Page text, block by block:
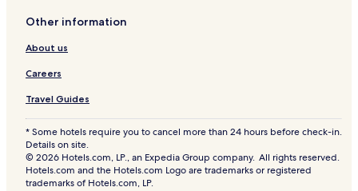
Other information
About us
Careers
Travel Guides
* Some hotels require you to cancel more than 24 hours before check-in.
Details on site.
© 2026 Hotels.com, LP., an Expedia Group company. All rights reserved.
Hotels.com and the Hotels.com Logo are trademarks or registered
trademarks of Hotels.com, LP.